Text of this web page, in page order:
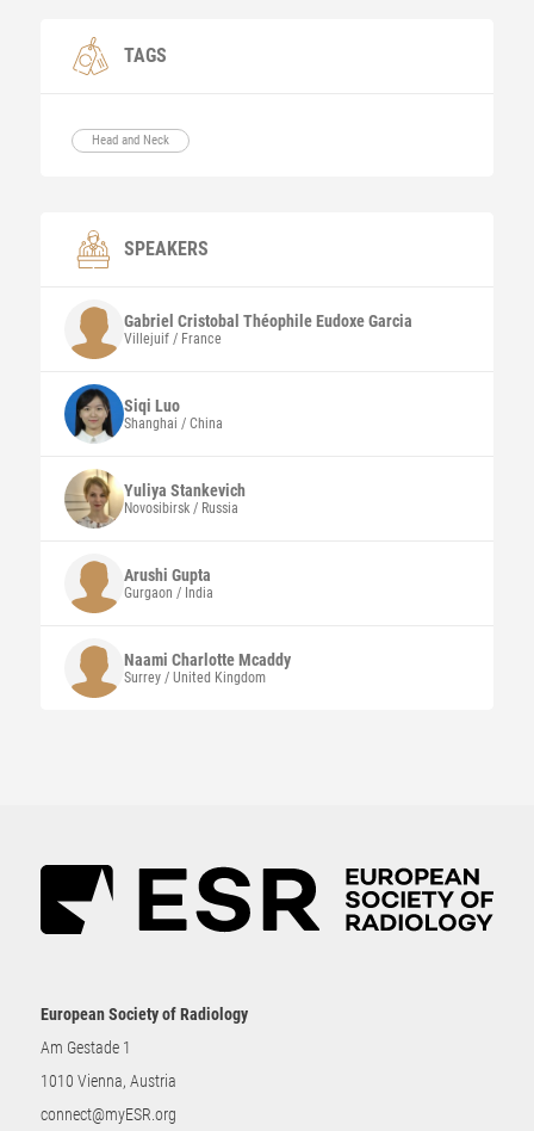
TAGS
Head and Neck
SPEAKERS
Gabriel Cristobal Théophile EudoxeGarcia
Villejuif / France
Siqi Luo
Shanghai / China
Yuliya Stankevich
Novosibirsk / Russia
Arushi Gupta
Gurgaon / India
Naami CharlotteMcaddy
Surrey / United Kingdom
European Society of Radiology
Am Gestade 1
1010 Vienna, Austria
connect@myESR.org